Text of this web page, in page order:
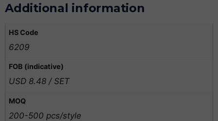
Additional information
HS Code
6209
FOB (indicative)
USD 8.48 / SET
MOQ
200-500 pcs/style